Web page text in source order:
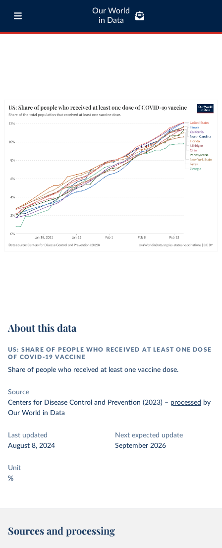
Our World
in Data
About this data
US: SHARE OF PEOPLE WHO RECEIVED AT LEAST ONE DOSE
OF COVID-19 VACCINE
Share of people who received at least one vaccine dose.
Source
Centers for Disease Control and Prevention (2023) – processed by
Our World in Data
Last updated
August 8, 2024
Next expected update
September 2026
Unit
%
Sources and processing